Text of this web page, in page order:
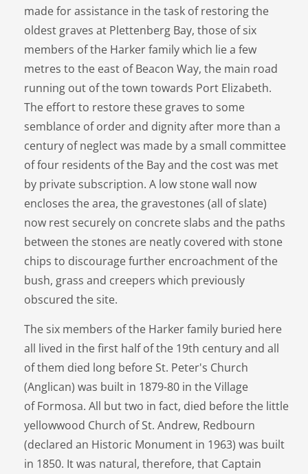
made for assistance in the task of restoring the
oldest graves at Plettenberg Bay, those of six
members of the Harker family which lie a few
metres to the east of Beacon Way, the main road
running out of the town towards Port Elizabeth.
The effort to restore these graves to some
semblance of order and dignity after more than a
century of neglect was made by a small committee
of four residents of the Bay and the cost was met
by private subscription. A low stone wall now
encloses the area, the gravestones (all of slate)
now rest securely on concrete slabs and the paths
between the stones are neatly covered with stone
chips to discourage further encroachment of the
bush, grass and creepers which previously
obscured the site.
The six members of the Harker family buried here
all lived in the first half of the 19th century and all
of them died long before St. Peter's Church
(Anglican) was built in 1879-80 in the Village
of Formosa. All but two in fact, died before the little
yellowwood Church of St. Andrew, Redbourn
(declared an Historic Monument in 1963) was built
in 1850. It was natural, therefore, that Captain